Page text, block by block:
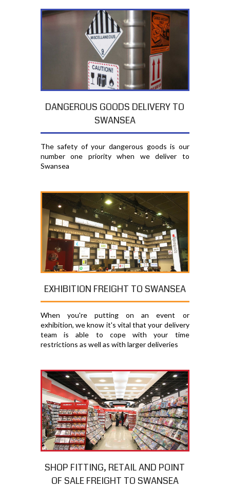
DANGEROUS GOODS DELIVERY TO
SWANSEA
The safety of your dangerous goods is our
number one priority when we deliver to
Swansea
EXHIBITION FREIGHT TO SWANSEA
When you're putting on an event or
exhibition, we know it's vital that your delivery
team is able to cope with your time
restrictions as well as with larger deliveries
SHOP FITTING, RETAIL AND POINT
OF SALE FREIGHT TO SWANSEA